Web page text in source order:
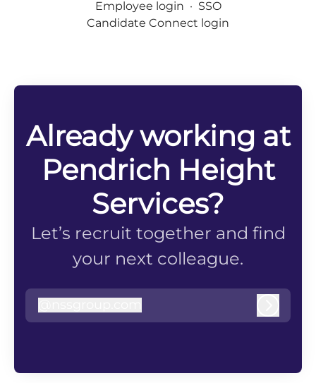
Employee login · SSO
Candidate Connect login
Already working at
Pendrich Height
Services?
Let’s recruit together and find
your next colleague.
nssgroup.com